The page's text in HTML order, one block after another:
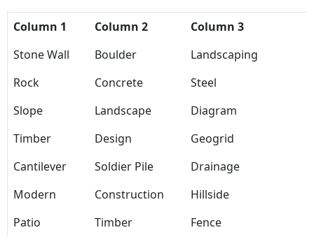
Column 1 Column 2
Column 3
Stone Wall
Boulder
Landscaping
Rock
Concrete
Steel
Slope
Landscape
Diagram
Timber
Design
Geogrid
Cantilever
Soldier Pile
Drainage
Modern
Construction
Hillside
Patio
Timber Fence